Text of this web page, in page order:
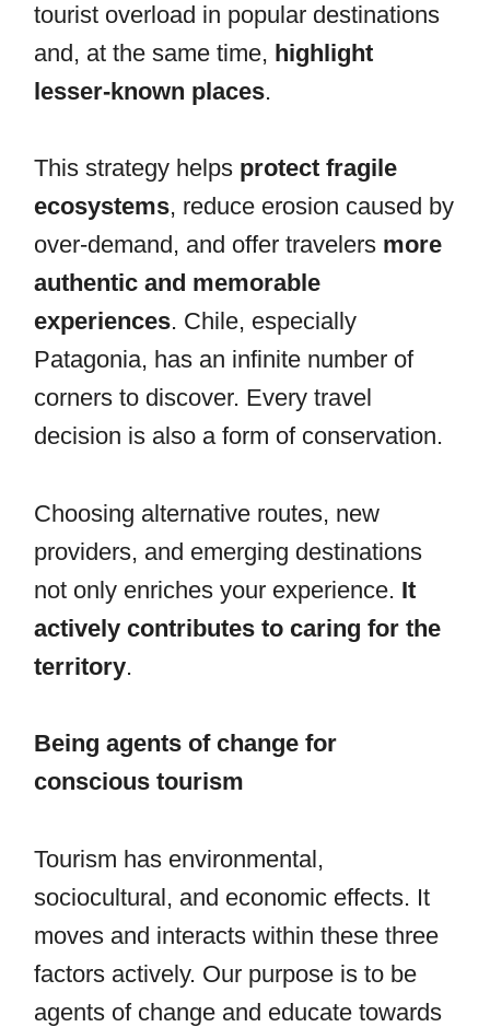
tourist overload in popular destinations
and, at the same time, highlight
lesser-known places.
This strategy helps protect fragile
ecosystems, reduce erosion caused by
over-demand, and offer travelers more
authentic and memorable
experiences. Chile, especially
Patagonia, has an infinite number of
corners to discover. Every travel
decision is also a form of conservation.
Choosing alternative routes, new
providers, and emerging destinations
not only enriches your experience. It
actively contributes to caring for the
territory.
Being agents of change for
conscious tourism
Tourism has environmental,
sociocultural, and economic effects. It
moves and interacts within these three
factors actively. Our purpose is to be
agents of change and educate towards